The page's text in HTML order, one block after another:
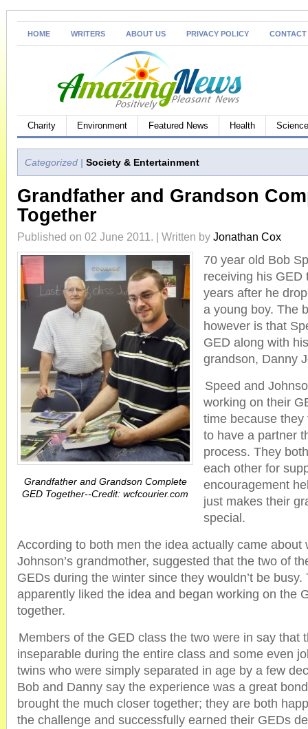
HOME WRITERS ABOUT US PRIVACY POLICY CONTACT
Charity Environment Featured News Health
Categorized | Society & Entertainment
Grandfather and Grandson
Together
Published on 02 June 2011. | Written by Jonathan Cox
Grandfather and Grandson Complete
GED Together--Credit: wcfcourier.com
70 year old Bob
receiving his GED
years after he
a young boy. The
however is that
GED along with
grandson, Danny
Speed and
working on their
time because
to have a partner
process. They
each other for
encouragement
just makes their
special.
According to both men the idea actually came about
Johnson’s grandmother, suggested that the two of
GEDs during the winter since they wouldn’t be busy.
apparently liked the idea and began working on the
together.
Members of the GED class the two were in say that
inseparable during the entire class and some even
twins who were simply separated in age by a few
Bob and Danny say the experience was a great
brought the much closer together; they are both
the challenge and successfully earned their GEDs